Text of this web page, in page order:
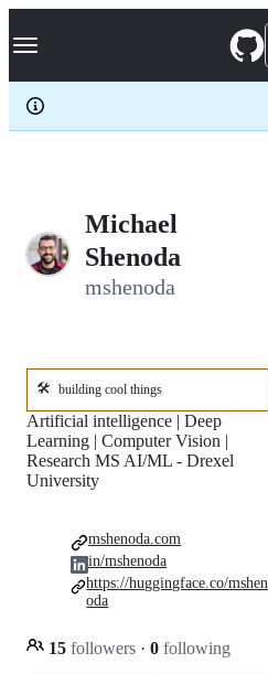
k
p
c
Navigation Menu
Michael
Shenoda
mshenoda
🛠️ building cool things
Artificial intelligence | Deep
Learning | Computer Vision |
Research MS AI/ML - Drexel
University
15 followers · 0 following
mshenoda.com
in/mshenoda
https://huggingface.co/mshen
oda